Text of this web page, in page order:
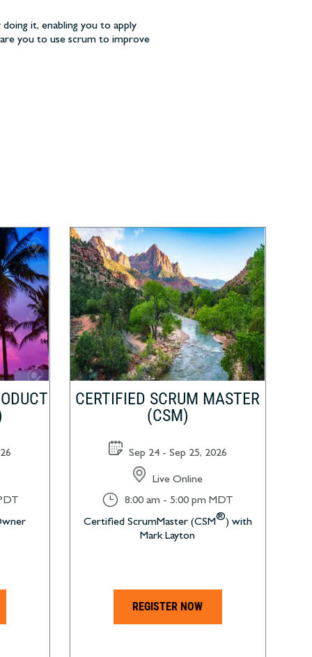
it, enabling you to apply
you to use scrum to improve
CERTIFIED SCRUM MASTER
(CSM)
Sep 24 - Sep 25, 2026
Live Online
}
8:00 am - 5:00 pm MDT
Certified ScrumMaster (CSM®) with
Mark Layton
REGISTER NOW